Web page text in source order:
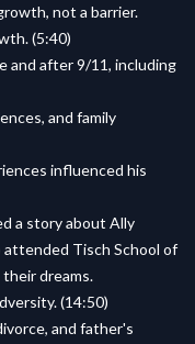
not a barrier.
(5:40)
and after 9/11, including
and family
influenced his
a story about Ally
Tisch School of
dreams.
(14:50)
and father's